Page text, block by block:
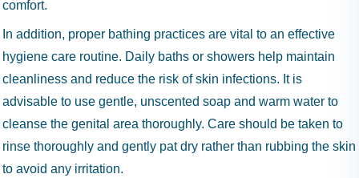
comfort.
In addition, proper bathing practices are vital to an effective
hygiene care routine. Daily baths or showers help maintain
cleanliness and reduce the risk of skin infections. It is
advisable to use gentle, unscented soap and warm water to
cleanse the genital area thoroughly. Care should be taken to
rinse thoroughly and gently pat dry rather than rubbing the skin
to avoid any irritation.